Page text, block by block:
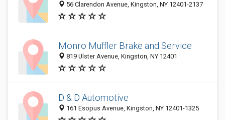
56 Clarendon Avenue, Kingston, NY 12401-2137
Monro Muffler Brake and Service
819 Ulster Avenue, Kingston, NY 12401
D & D Automotive
161 Esopus Avenue, Kingston, NY 12401-1325